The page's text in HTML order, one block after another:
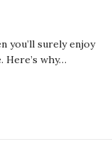
you’ll surely enjoy
Here’s why…